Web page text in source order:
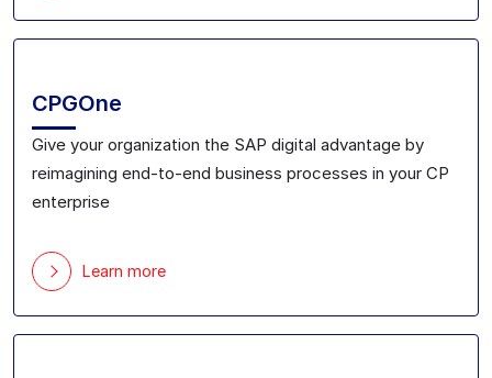
CPGOne
Give your organization the SAP digital advantage by
reimagining end-to-end business processes in your CP
enterprise
Learn more